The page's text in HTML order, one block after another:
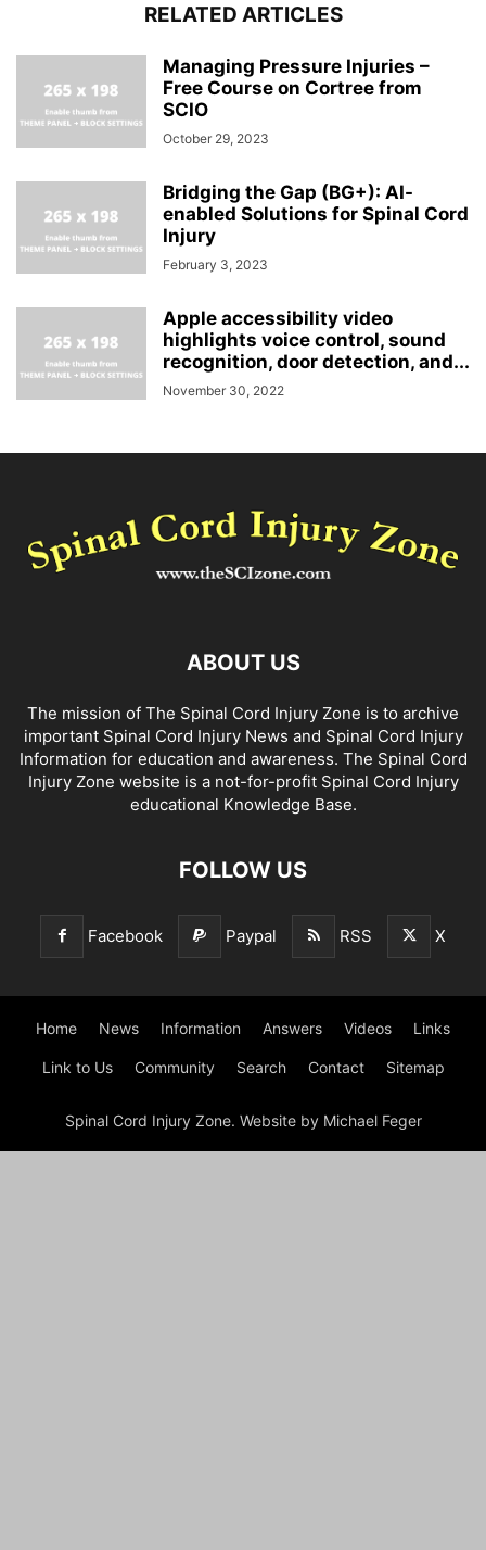
RELATED ARTICLES
Managing Pressure Injuries –
Free Course on Cortree from
SCIO
October 29, 2023
Bridging the Gap (BG+): AI-
enabled Solutions for Spinal Cord
Injury
February 3, 2023
Apple accessibility video
highlights voice control, sound
recognition, door detection, and...
November 30, 2022
ABOUT US
The mission of The Spinal Cord Injury Zone is to archive
important Spinal Cord Injury News and Spinal Cord Injury
Information for education and awareness. The Spinal Cord
Injury Zone website is a not-for-profit Spinal Cord Injury
educational Knowledge Base.
FOLLOW US
Facebook Paypal RSS X
Home News Information Answers Videos Links
Link to Us Community Search Contact Sitemap
Spinal Cord Injury Zone. Website by Michael Feger